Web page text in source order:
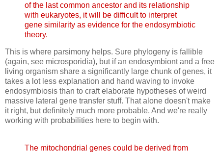
of the last common ancestor and its relationship
with eukaryotes, it will be difficult to interpret
gene similarity as evidence for the endosymbiotic
theory.
This is where parsimony helps. Sure phylogeny is fallible
(again, see microsporidia), but if an endosymbiont and a free
living organism share a significantly large chunk of genes, it
takes a lot less explanation and hand waving to invoke
endosymbiosis than to craft elaborate hypotheses of weird
massive lateral gene transfer stuff. That alone doesn't make
it right, but definitely much more probable. And we're really
working with probabilities here to begin with.
The mitochondrial genes could be derived from